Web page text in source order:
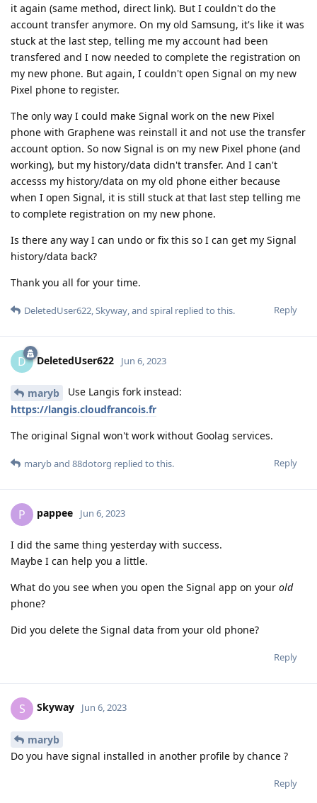
it again (same method, direct link). But I couldn't do the
account transfer anymore. On my old Samsung, it's like it was
stuck at the last step, telling me my account had been
transfered and I now needed to complete the registration on
my new phone. But again, I couldn't open Signal on my new
Pixel phone to register.
The only way I could make Signal work on the new Pixel
phone with Graphene was reinstall it and not use the transfer
account option. So now Signal is on my new Pixel phone (and
working), but my history/data didn't transfer. And I can't
accesss my history/data on my old phone either because
when I open Signal, it is still stuck at that last step telling me
to complete registration on my new phone.
Is there any way I can undo or fix this so I can get my Signal
history/data back?
Thank you all for your time.
Reply
DeletedUser622,Skyway, and spiral replied to this.
D DeletedUser622 Jun 6, 2023
maryb
Use Langis fork instead:
https://langis.cloudfrancois.fr
The original Signal won't work without Goolag services.
Reply
maryband 88dotorg replied to this.
P pappee Jun 6, 2023
I did the same thing yesterday with success.
Maybe I can help you a little.
What do you see when you open the Signal app on your old
phone?
Did you delete the Signal data from your old phone?
Reply
S Skyway Jun 6, 2023
maryb
Do you have signal installed in another profile by chance ?
Reply